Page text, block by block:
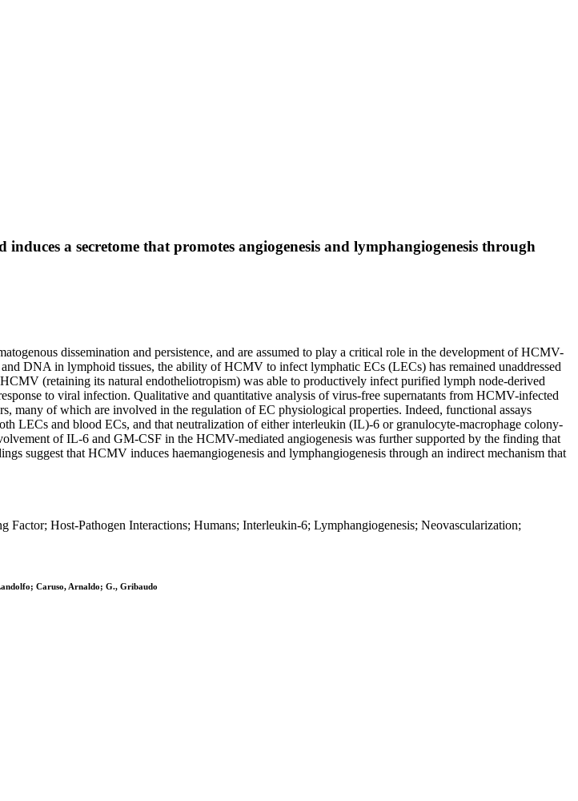
a secretome that promotes angiogenesis and lymphangiogenesis through
dissemination and persistence, and are assumed to play a critical role in the development of HCMV-
DNA in lymphoid tissues, the ability of HCMV to infect lymphatic ECs (LECs) has remained unaddressed
(retaining its natural endotheliotropism) was able to productively infect purified lymph node-derived
to viral infection. Qualitative and quantitative analysis of virus-free supernatants from HCMV-infected
many of which are involved in the regulation of EC physiological properties. Indeed, functional assays
LECs and blood ECs, and that neutralization of either interleukin (IL)-6 or granulocyte-macrophage colony-
of IL-6 and GM-CSF in the HCMV-mediated angiogenesis was further supported by the finding that
suggest that HCMV induces haemangiogenesis and lymphangiogenesis through an indirect mechanism that
Host-Pathogen Interactions; Humans; Interleukin-6; Lymphangiogenesis; Neovascularization;
Caruso, Arnaldo; G., Gribaudo